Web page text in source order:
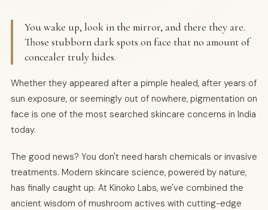
You wake up, look in the mirror, and there they are.
Those stubborn dark spots on face that no amount of
concealer truly hides.
Whether they appeared after a pimple healed, after years of
sun exposure, or seemingly out of nowhere, pigmentation on
face is one of the most searched skincare concerns in India
today.
The good news? You don't need harsh chemicals or invasive
treatments. Modern skincare science, powered by nature,
has finally caught up. At Kinoko Labs, we've combined the
ancient wisdom of mushroom actives with cutting-edge